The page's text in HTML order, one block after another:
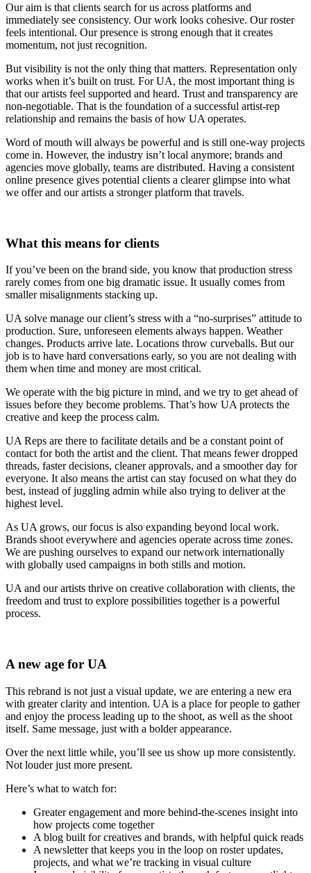
Our aim is that clients search for us across platforms and
immediately see consistency. Our work looks cohesive. Our roster
feels intentional. Our presence is strong enough that it creates
momentum, not just recognition.
But visibility is not the only thing that matters. Representation only
works when it’s built on trust. For UA, the most important thing is
that our artists feel supported and heard. Trust and transparency are
non-negotiable. That is the foundation of a successful artist-rep
relationship and remains the basis of how UA operates.
Word of mouth will always be powerful and is still one-way projects
come in. However, the industry isn’t local anymore; brands and
agencies move globally, teams are distributed. Having a consistent
online presence gives potential clients a clearer glimpse into what
we offer and our artists a stronger platform that travels.
What this means for clients
If you’ve been on the brand side, you know that production stress
rarely comes from one big dramatic issue. It usually comes from
smaller misalignments stacking up.
UA solve manage our client’s stress with a “no-surprises” attitude to
production. Sure, unforeseen elements always happen. Weather
changes. Products arrive late. Locations throw curveballs. But our
job is to have hard conversations early, so you are not dealing with
them when time and money are most critical.
We operate with the big picture in mind, and we try to get ahead of
issues before they become problems. That’s how UA protects the
creative and keep the process calm.
UA Reps are there to facilitate details and be a constant point of
contact for both the artist and the client. That means fewer dropped
threads, faster decisions, cleaner approvals, and a smoother day for
everyone. It also means the artist can stay focused on what they do
best, instead of juggling admin while also trying to deliver at the
highest level.
As UA grows, our focus is also expanding beyond local work.
Brands shoot everywhere and agencies operate across time zones.
We are pushing ourselves to expand our network internationally
with globally used campaigns in both stills and motion.
UA and our artists thrive on creative collaboration with clients, the
freedom and trust to explore possibilities together is a powerful
process.
A new age for UA
This rebrand is not just a visual update, we are entering a new era
with greater clarity and intention. UA is a place for people to gather
and enjoy the process leading up to the shoot, as well as the shoot
itself. Same message, just with a bolder appearance.
Over the next little while, you’ll see us show up more consistently.
Not louder just more present.
Here’s what to watch for:
Greater engagement and more behind-the-scenes insight into
how projects come together
A blog built for creatives and brands, with helpful quick reads
A newsletter that keeps you in the loop on roster updates,
projects, and what we’re tracking in visual culture